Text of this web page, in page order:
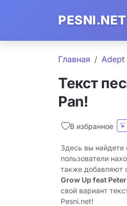
PESNI.NET
Главная Adept
Текст
Pan!
В избранное
Здесь вы
пользователи
также добавляют
Grow Up feat
свой вариант
Pesni.net!